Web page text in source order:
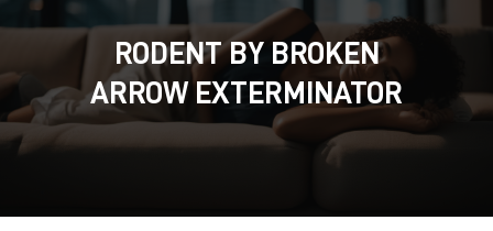
RODENT BY BROKEN
ARROW EXTERMINATOR
CUSTOMER REVIEWS
CONTACT US
CUSTOMER PORTAL